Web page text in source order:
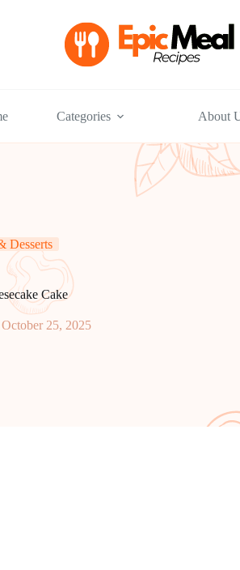
Categories About
Desserts
Cake
October 25, 2025